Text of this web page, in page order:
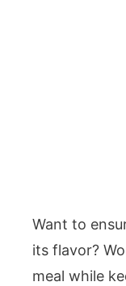
Want to
its flavor?
meal while